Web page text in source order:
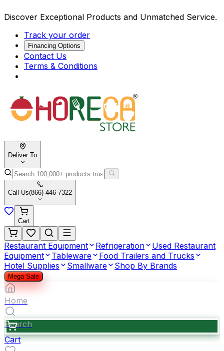
Discover Exceptional Products and Unmatched Service.
Track your order
Financing Options
Contact Us
Terms & Conditions
Deliver To
Call Us(866) 446-7322
Cart
Restaurant Equipment Refrigeration
Used Restaurant
Equipment
Tableware
Food Trailers and Trucks
Hotel Supplies
Smallware Shop By Brands
Mega Sale
Home
Search
Cart